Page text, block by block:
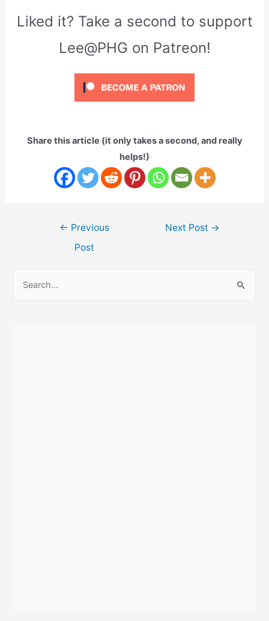
Liked it? Take a second to support
Lee@PHG on Patreon!
Share this article (it only takes a second, and really
helps!)
← Previous
Post
Next Post →